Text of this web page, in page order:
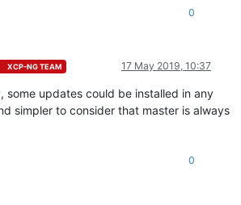
0
XCP-NG TEAM 17 May 2019, 10:37
some updates could be installed in any
simpler to consider that master is always
0